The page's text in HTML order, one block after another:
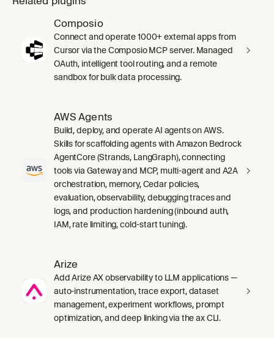
Composio
Connect and operate 1000+ external apps from
Cursor via the Composio MCP server. Managed
OAuth, intelligent tool routing, and a remote
sandbox for bulk data processing.
AWS Agents
Build, deploy, and operate AI agents on AWS.
Skills for scaffolding agents with Amazon Bedrock
AgentCore (Strands, LangGraph), connecting
tools via Gateway and MCP, multi-agent and A2A
orchestration, memory, Cedar policies,
evaluation, observability, debugging traces and
logs, and production hardening (inbound auth,
IAM, rate limiting, cold-start tuning).
Arize
Add Arize AX observability to LLM applications —
auto-instrumentation, trace export, dataset
management, experiment workflows, prompt
optimization, and deep linking via the ax CLI.